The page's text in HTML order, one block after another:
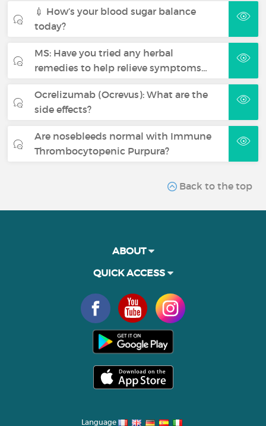
💉 How’s your blood sugar balance
today?
MS: Have you tried any herbal
remedies to help relieve symptoms…
Ocrelizumab (Ocrevus): What are the
side effects?
Are nosebleeds normal with Immune
Thrombocytopenic Purpura?
Back to the top
ABOUT
QUICK ACCESS
Language